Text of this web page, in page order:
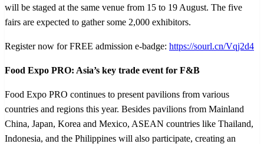
will be staged at the same venue from 15 to 19 August. The five
fairs are expected to gather some 2,000 exhibitors.
Register now for FREE admission e-badge: https://sourl.cn/Vqj2d4
Food Expo PRO: Asia’s key trade event for F&B
Food Expo PRO continues to present pavilions from various
countries and regions this year. Besides pavilions from Mainland
China, Japan, Korea and Mexico, ASEAN countries like Thailand,
Indonesia, and the Philippines will also participate, creating an